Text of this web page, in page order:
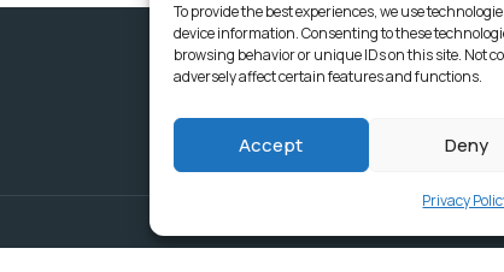
To provide the best experiences, we use
device information. Consenting to these
browsing behavior or unique IDs on this site. Not
adversely affect certain features and functions.
Accept Deny
Privacy